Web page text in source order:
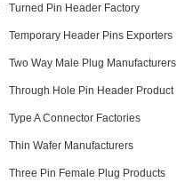
Turned Pin Header Factory
Temporary Header Pins Exporters
Two Way Male Plug Manufacturers
Through Hole Pin Header Product
Type A Connector Factories
Thin Wafer Manufacturers
Three Pin Female Plug Products